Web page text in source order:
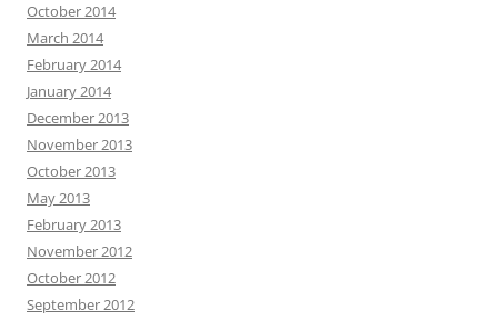
October 2014
March 2014
February 2014
January 2014
December 2013
November 2013
October 2013
May 2013
February 2013
November 2012
October 2012
September 2012